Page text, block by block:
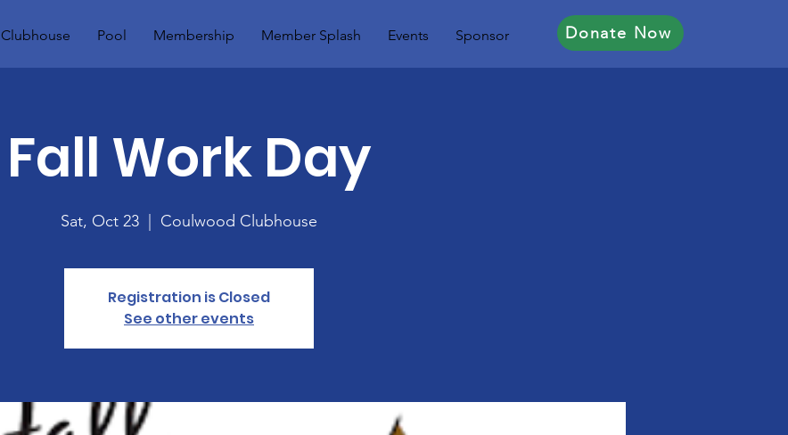
Clubhouse Pool Membership Member Splash Events Sponsor Donate Now
Fall Work Day
Sat, Oct 23 Coulwood Clubhouse
Registration is Closed
See other events